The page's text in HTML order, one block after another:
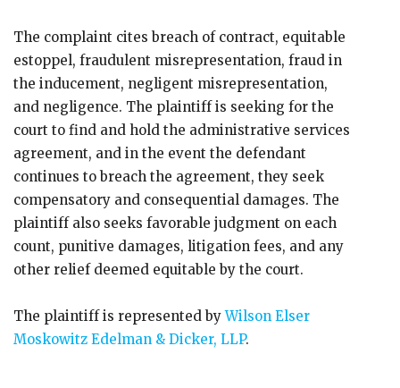
The complaint cites breach of contract, equitable
estoppel, fraudulent misrepresentation, fraud in
the inducement, negligent misrepresentation,
and negligence. The plaintiff is seeking for the
court to find and hold the administrative services
agreement, and in the event the defendant
continues to breach the agreement, they seek
compensatory and consequential damages. The
plaintiff also seeks favorable judgment on each
count, punitive damages, litigation fees, and any
other relief deemed equitable by the court.
The plaintiff is represented byWilson Elser
Moskowitz Edelman & Dicker, LLP.